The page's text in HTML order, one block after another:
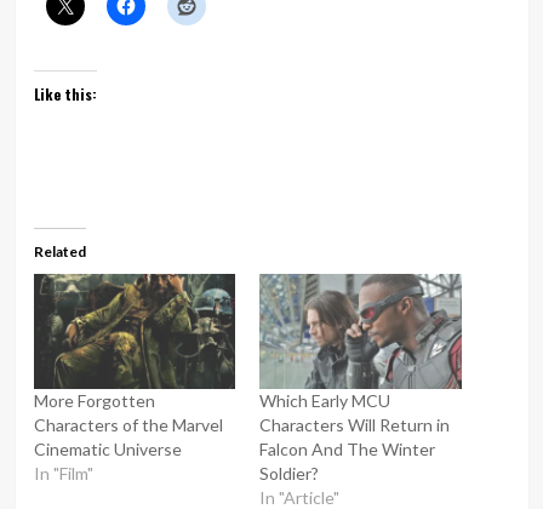
Like this:
Related
More Forgotten
Characters of the Marvel
Cinematic Universe
In "Film"
Which Early MCU
Characters Will Return in
Falcon And The Winter
Soldier?
In "Article"